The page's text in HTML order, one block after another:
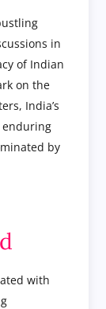
in
of Indian
on the
India’s
enduring
by
with